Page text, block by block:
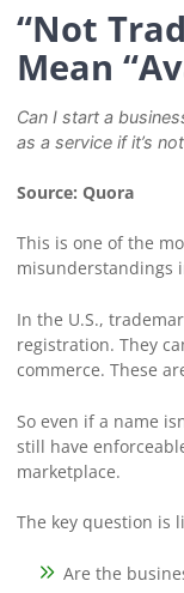
“Not
Mean
Can I start a
as a service if it’s
Source: Quora
This is one of the
misunderstandings
In the U.S.,
registration. They
commerce. These
So even if a name
still have
marketplace.
The key question is
Are the